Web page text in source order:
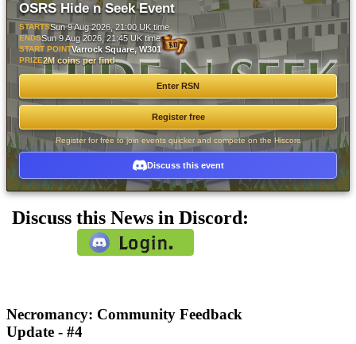
OSRS Hide n Seek Event
STARTSSun 9 Aug 2026, 21:00 UK time
ENDSSun 9 Aug 2026, 21:45 UK time
START POINTVarrock Square, W301
PRIZE2M coins per find
Enter RSN
Register free
Register for free to join events quicker and compete on the Hiscore
Discuss this event
Discuss this News in Discord:
Necromancy: Community Feedback
Update - #4